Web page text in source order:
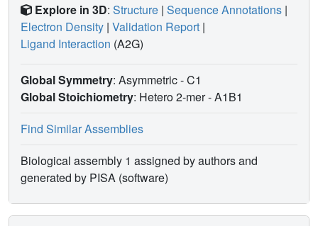
Explore in 3D: Structure | Sequence Annotations |
Electron Density | Validation Report |
Ligand Interaction (A2G)
Global Symmetry: Asymmetric - C1
Global Stoichiometry: Hetero 2-mer -A1B1
Find Similar Assemblies
Biological assembly 1 assigned by authors and
generated by PISA (software)